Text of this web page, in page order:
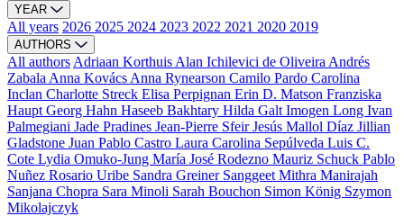
YEAR
All years 2026 2025 2024 2023 2022 2021 2020 2019
AUTHORS
All authors Adriaan Korthuis Alan Ichilevici de Oliveira Andrés
Zabala Anna Kovács Anna Rynearson Camilo Pardo Carolina
Inclan Charlotte Streck Elisa Perpignan Erin D. Matson Franziska
Haupt Georg Hahn Haseeb Bakhtary Hilda Galt Imogen Long Ivan
Palmegiani Jade Pradines Jean-Pierre SfeirJesús Mallol Díaz Jillian
Gladstone Juan Pablo Castro Laura Carolina Sepúlveda Luis C.
Cote Lydia Omuko-Jung María José Rodezno Mauriz Schuck Pablo
Nuñez Rosario Uribe Sandra Greiner Sanggeet Mithra Manirajah
Sanjana Chopra Sara Minoli Sarah Bouchon Simon König Szymon
Mikolajczyk